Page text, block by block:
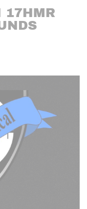
17HMR